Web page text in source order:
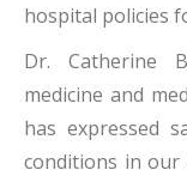
hospital policies
Dr. Catherine
medicine and
has expressed
conditions in our